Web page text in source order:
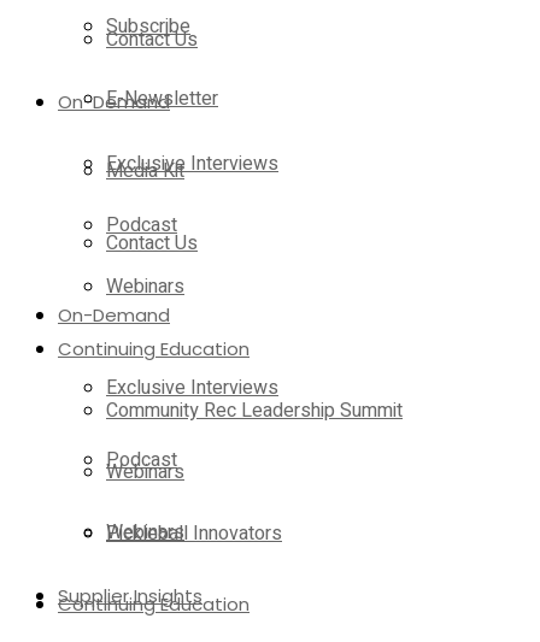
Contact Us
On-Demand
Exclusive Interviews
Podcast
Webinars
Continuing Education
Community Rec Leadership Summit
Webinars
Pickleball Innovators
Supplier Insights
Subscribe
E-Newsletter
Media Kit
Contact Us
On-Demand
Exclusive Interviews
Podcast
Webinars
Continuing Education